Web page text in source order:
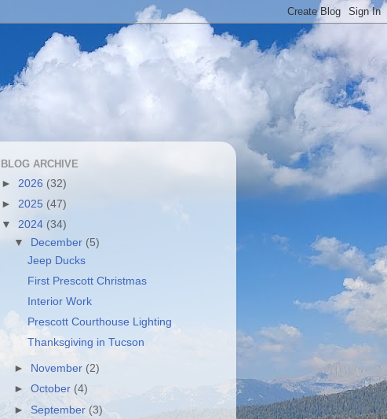
BLOG ARCHIVE
► 2026 (32)
► 2025 (47)
▼ 2024 (34)
▼
December (5)
Jeep Ducks
First Prescott Christmas
Interior Work
Prescott Courthouse Lighting
Thanksgiving in Tucson
► November (2)
►October (4)
► September(3)